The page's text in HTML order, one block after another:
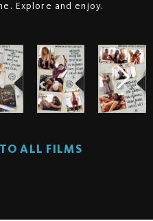
Explore and enjoy.
ALL FILMS